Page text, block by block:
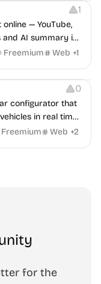
1
— YouTube,
and AI summary in
Freemium Web +1
0
configurator that
in real time
Freemium Web +2
for the